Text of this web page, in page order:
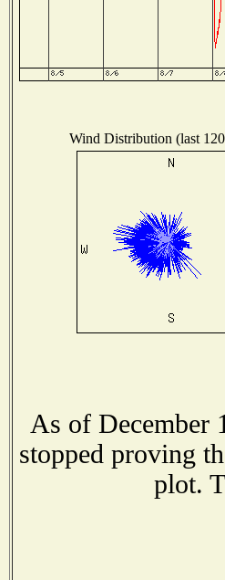
Wind Distribution (last
As of December
stopped proving
plot.